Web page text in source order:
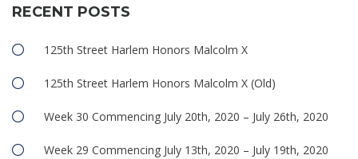
RECENT POSTS
125th Street Harlem Honors Malcolm X
125th Street Harlem Honors Malcolm X (Old)
Week 30 Commencing July 20th, 2020 – July 26th, 2020
Week 29 Commencing July 13th, 2020 – July 19th, 2020